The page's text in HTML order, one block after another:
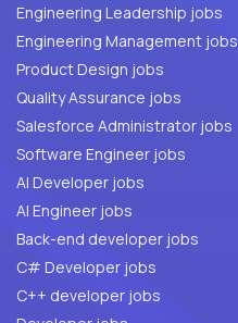
Engineering Leadership jobs
Engineering Management jobs
Product Design jobs
Quality Assurance jobs
Salesforce Administrator jobs
Software Engineer jobs
AI Developer jobs
AI Engineer jobs
Back-end developer jobs
C# Developer jobs
C++ developer jobs